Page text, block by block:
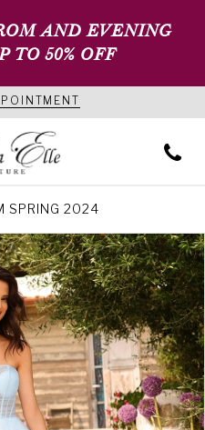
AND EVENING
TO 50% OFF
SPRING 2024